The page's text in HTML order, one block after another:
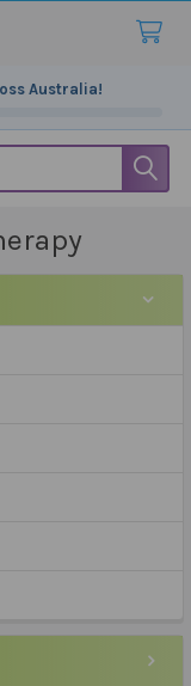
Australia!